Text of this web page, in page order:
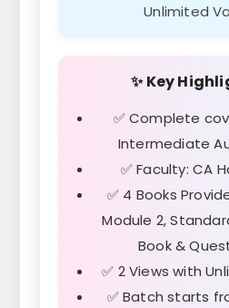
Unlimited
✨ Key
✅ Complete
Intermediate
✅ Faculty: CA
✅ 4 Books
Module 2,
Book &
✅ 2 Views with
✅ Batch starts